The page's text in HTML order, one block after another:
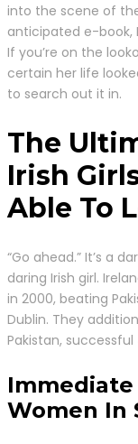
into the scene of
anticipated e-book,
If you’re on the
certain her life
to search out it in.
The
Irish
Able To
“Go ahead.” It’s a
daring Irish girl.
in 2000, beating
Dublin. They
Pakistan,
Immediate
Women In